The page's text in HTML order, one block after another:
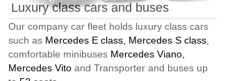
Luxury class cars and buses
Our company car fleet holds luxury class cars
such as Mercedes E class, Mercedes S class
comfortable minibuses Mercedes Viano,
Mercedes Vito and Transporter and buses up